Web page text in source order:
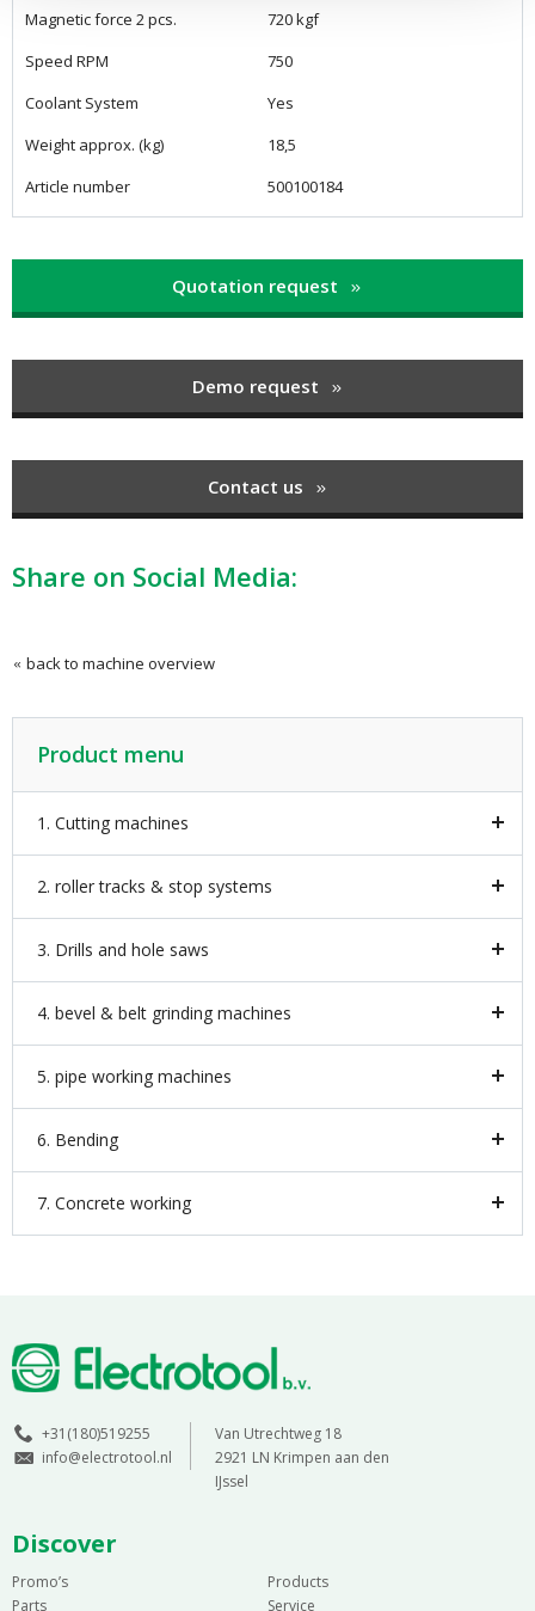
Magnetic force 2 pcs.
720 kgf
Speed RPM
750
Coolant System
Yes
Weight approx. (kg)
18,5
Article number
500100184
Quotation request
Demo request
Contact us
Share on Social Media:
back to machine overview
Product menu
1. Cutting machines
2. roller tracks & stop systems
3. Drills and hole saws
4. bevel & belt grinding machines
5. pipe working machines
6. Bending
7. Concrete working
+31(180)519255
info@electrotool.nl
Van Utrechtweg 18
2921 LN Krimpen aan den
IJssel
Discover
Promo’s
Products
Parts
Service